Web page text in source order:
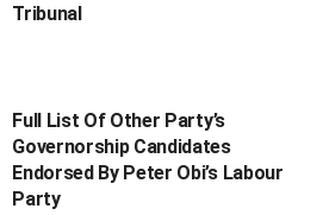
Tribunal
Full List Of Other Party’s
Governorship Candidates
Endorsed By Peter Obi’s ​Labour
Party